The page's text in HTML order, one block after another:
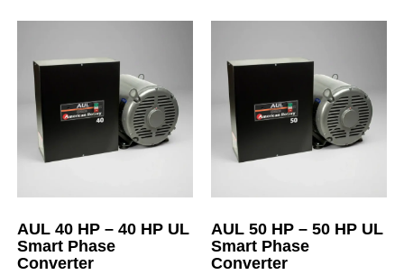
AUL 40 HP – 40 HP UL
Smart Phase
Converter
AUL 50 HP – 50 HP UL
Smart Phase
Converter